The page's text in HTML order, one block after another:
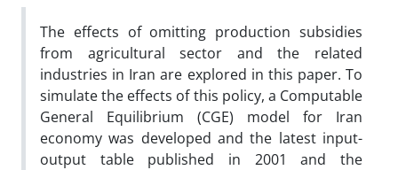
The effects of omitting production subsidies
from agricultural sector and the related
industries in Iran are explored in this paper. To
simulate the effects of this policy, a Computable
General Equilibrium (CGE) model for Iran
economy was developed and the latest input-
output table published in 2001 and the